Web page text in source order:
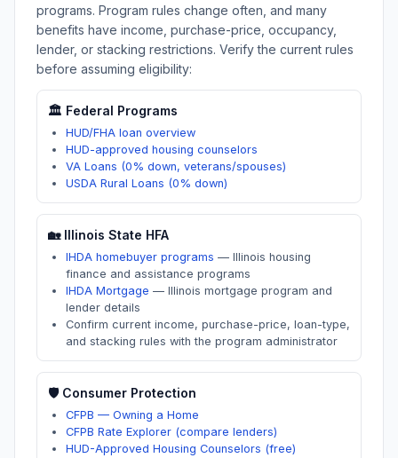
programs. Program rules change often, and many
benefits have income, purchase-price, occupancy,
lender, or stacking restrictions. Verify the current rules
before assuming eligibility:
🏛️ Federal Programs
HUD/FHA loan overview
HUD-approved housing counselors
VA Loans (0% down, veterans/spouses)
USDA Rural Loans (0% down)
🏡 Illinois State HFA
IHDA homebuyer programs — Illinois housing
finance and assistance programs
IHDA Mortgage — Illinois mortgage program and
lender details
Confirm current income, purchase-price, loan-type,
and stacking rules with the program administrator
🛡️ Consumer Protection
CFPB — Owning a Home
CFPB Rate Explorer (compare lenders)
HUD-Approved Housing Counselors (free)